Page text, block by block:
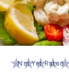
Not Yet Rated